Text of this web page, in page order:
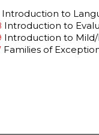
Introduction to
Introduction to
Introduction to
Families of